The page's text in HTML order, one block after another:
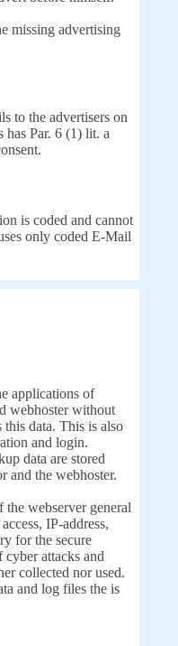
missing advertising
to the advertisers on
has Par. 6 (1) lit. a
is coded and cannot
only coded E-Mail
applications of
webhoster without
data. This is also
and login.
data are stored
and the webhoster.
webserver general
IP-address,
for the secure
cyber attacks and
collected nor used.
and log files the is